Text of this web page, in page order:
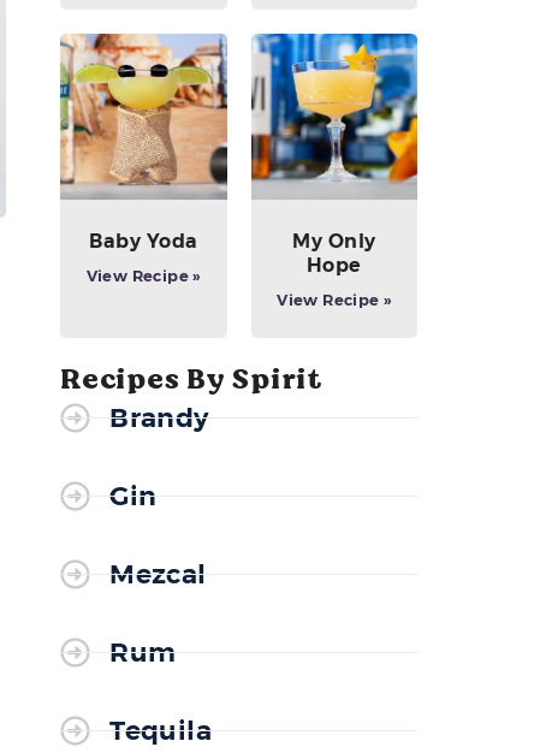
Baby Yoda
View Recipe »
My Only
Hope
View Recipe »
Recipes By Spirit
Brandy
Gin
Mezcal
Rum
Tequila